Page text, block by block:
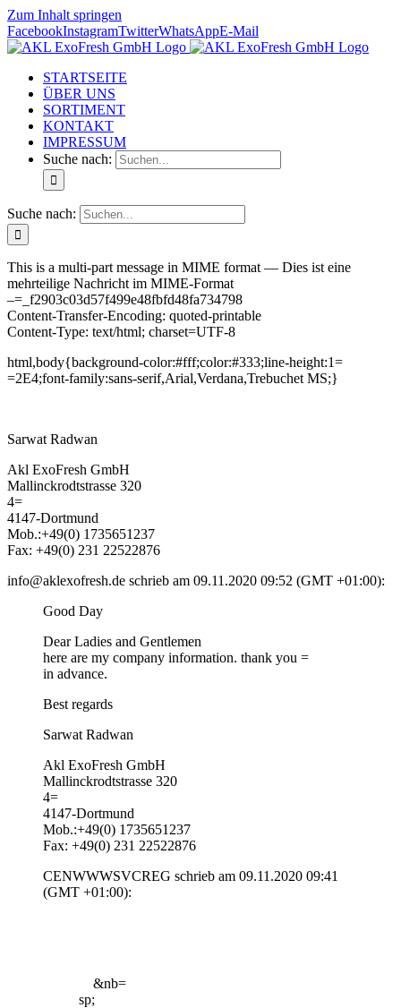
Zum Inhalt springen
FacebookInstagramTwitterWhatsAppE-Mail
STARTSEITE
ÜBER UNS
SORTIMENT
KONTAKT
IMPRESSUM
Suche nach:
Suche nach:
This is a multi-part message in MIME format — Dies ist eine
mehrteilige Nachricht im MIME-Format
–=_f2903c03d57f499e48fbfd48fa734798
Content-Transfer-Encoding: quoted-printable
Content-Type: text/html; charset=UTF-8
html,body{background-color:#fff;color:#333;line-height:1=
=2E4;font-family:sans-serif,Arial,Verdana,Trebuchet MS;}
Sarwat Radwan
Akl ExoFresh GmbH
Mallinckrodtstrasse 320
4=
4147-Dortmund
Mob.:+49(0) 1735651237
Fax: +49(0) 231 22522876
info@aklexofresh.de schrieb am 09.11.2020 09:52 (GMT +01:00):
Good Day
Dear Ladies and Gentlemen
here are my company information. thank you =
in advance.
Best regards
Sarwat Radwan
Akl ExoFresh GmbH
Mallinckrodtstrasse 320
4=
4147-Dortmund
Mob.:+49(0) 1735651237
Fax: +49(0) 231 22522876
CENWWWSVCREG schrieb am 09.11.2020 09:41
(GMT +01:00):
&nb=
sp;